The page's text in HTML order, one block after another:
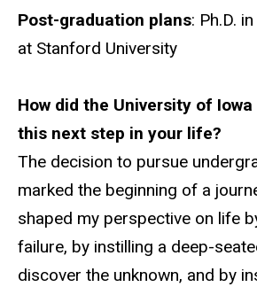
Post-graduation plans: Ph.D.
at Stanford University
How did the University of
this next step in your life?
The decision to pursue
marked the beginning of a
shaped my perspective on life
failure, by instilling a deep-
discover the unknown, and by